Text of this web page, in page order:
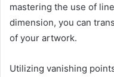
mastering the use of
dimension, you can
of your artwork.
Utilizing vanishing